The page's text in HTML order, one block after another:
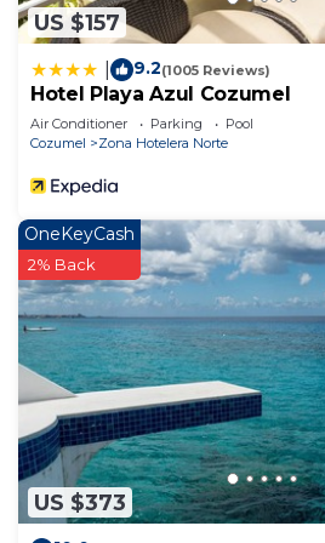
US $157
9.2(1005 Reviews)
Hotel Playa Azul Cozumel
Air Conditioner Parking
Pool
Cozumel
Zona Hotelera Norte
US $373
OneKeyCash
2% Back